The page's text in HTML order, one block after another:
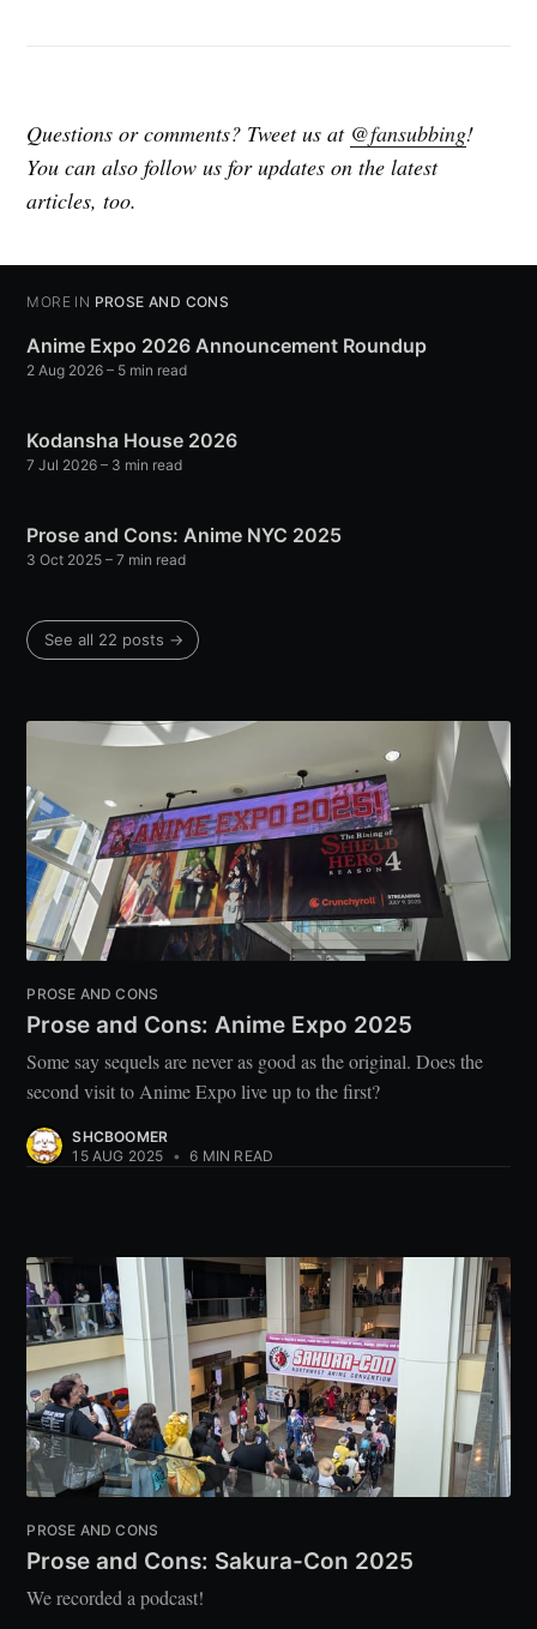
Questions or comments? Tweet us at @fansubbing!
You can also follow us for updates on the latest
articles, too.
MORE IN PROSE AND CONS
Anime Expo 2026 Announcement Roundup
2 Aug 2026 – 5 min read
Kodansha House 2026
7 Jul 2026 – 3 min read
Prose and Cons: Anime NYC 2025
3 Oct 2025 – 7 min read
See all 22 posts →
PROSE AND CONS
Prose and Cons: Anime Expo 2025
Some say sequels are never as good as the original. Does the
second visit to Anime Expo live up to the first?
SHCBOOMER
15 AUG 2025 • 6 MIN READ
PROSE AND CONS
Prose and Cons: Sakura-Con 2025
We recorded a podcast!